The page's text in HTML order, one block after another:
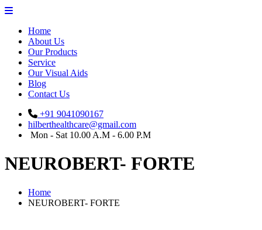
Home
About Us
Our Products
Service
Our Visual Aids
Blog
Contact Us
+91 9041090167
hilberthealthcare@gmail.com
Mon - Sat 10.00 A.M - 6.00 P.M
NEUROBERT- FORTE
Home
NEUROBERT- FORTE